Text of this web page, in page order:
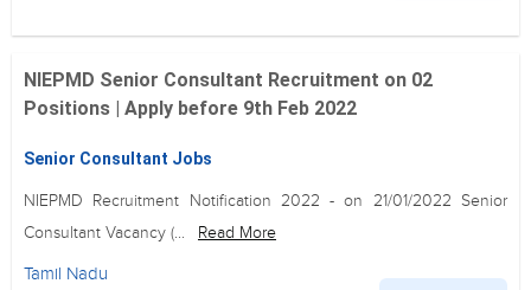
NIEPMD Senior Consultant Recruitment on 02
Positions | Apply before 9th Feb 2022
Senior Consultant Jobs
NIEPMD Recruitment Notification 2022 - on 21/01/2022 Senior
Consultant Vacancy (...
Read More
Tamil Nadu